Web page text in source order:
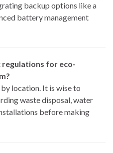
backup options like a
battery management
regulations for eco-
location. It is wise to
waste disposal, water
before making